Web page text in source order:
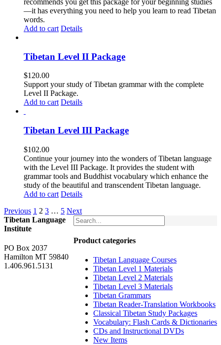
recommends you get this package for your beginning studies
—it has everything you need to help you learn to read Tibetan
words.
Add to cart Details
Tibetan Level II Package
$120.00
Support your study of Tibetan grammar with the complete
Level II Package.
Add to cart Details
Tibetan Level III Package
$102.00
Continue your journey into the wonders of Tibetan language
with the Level III Package. It provides the student with
grammar tools and Buddhist vocabulary which enhance the
study of the beautiful and transcendent Tibetan language.
Add to cart Details
Previous 1 2 3 … 5 Next
Product categories
Tibetan Language Courses
Tibetan Level 1 Materials
Tibetan Level 2 Materials
Tibetan Level 3 Materials
Tibetan Grammars
Tibetan Reader-Translation Workbooks
Classical Tibetan Study Packages
Vocabulary: Flash Cards & Dictionaries
CDs and Instructional DVDs
New Items
Tibetan Language
Institute
PO Box 2037
Hamilton MT 59840
1.406.961.5131